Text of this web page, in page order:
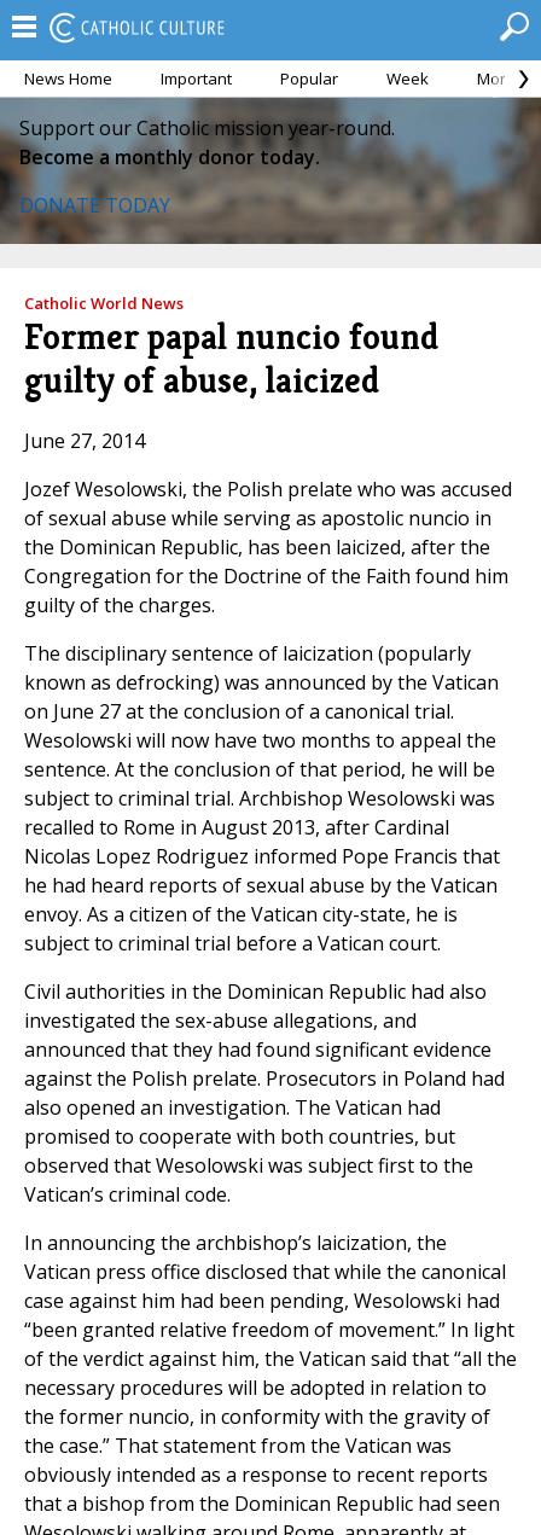
News Home Important Popular Week Month
Support our Catholic mission year-round.
Become a monthly donor today.
DONATE TODAY
Catholic World News
Former papal nuncio found
guilty of abuse, laicized
June 27, 2014
Jozef Wesolowski, the Polish prelate who was accused
of sexual abuse while serving as apostolic nuncio in
the Dominican Republic, has been laicized, after the
Congregation for the Doctrine of the Faith found him
guilty of the charges.
The disciplinary sentence of laicization (popularly
known as defrocking) was announced by the Vatican
on June 27 at the conclusion of a canonical trial.
Wesolowski will now have two months to appeal the
sentence. At the conclusion of that period, he will be
subject to criminal trial. Archbishop Wesolowski was
recalled to Rome in August 2013, after Cardinal
Nicolas Lopez Rodriguez informed Pope Francis that
he had heard reports of sexual abuse by the Vatican
envoy. As a citizen of the Vatican city-state, he is
subject to criminal trial before a Vatican court.
Civil authorities in the Dominican Republic had also
investigated the sex-abuse allegations, and
announced that they had found significant evidence
against the Polish prelate. Prosecutors in Poland had
also opened an investigation. The Vatican had
promised to cooperate with both countries, but
observed that Wesolowski was subject first to the
Vatican’s criminal code.
In announcing the archbishop’s laicization, the
Vatican press office disclosed that while the canonical
case against him had been pending, Wesolowski had
“been granted relative freedom of movement.” In light
of the verdict against him, the Vatican said that “all the
necessary procedures will be adopted in relation to
the former nuncio, in conformity with the gravity of
the case.” That statement from the Vatican was
obviously intended as a response to recent reports
that a bishop from the Dominican Republic had seen